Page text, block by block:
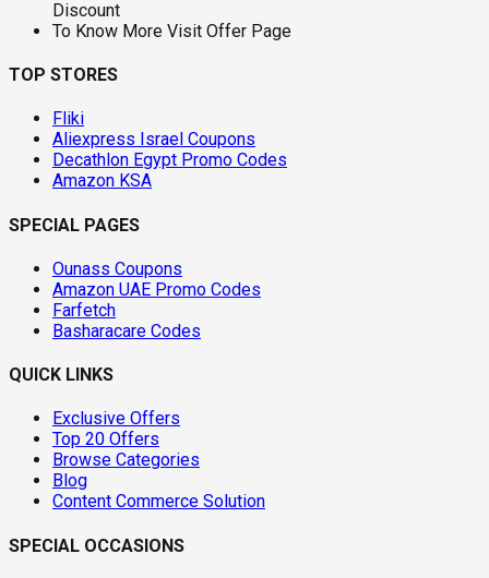
Discount
To Know More Visit Offer Page
TOP STORES
Fliki
Aliexpress Israel Coupons
Decathlon Egypt Promo Codes
Amazon KSA
SPECIAL PAGES
Ounass Coupons
Amazon UAE Promo Codes
Farfetch
Basharacare Codes
QUICK LINKS
Exclusive Offers
Top 20 Offers
Browse Categories
Blog
Content Commerce Solution
SPECIAL OCCASIONS